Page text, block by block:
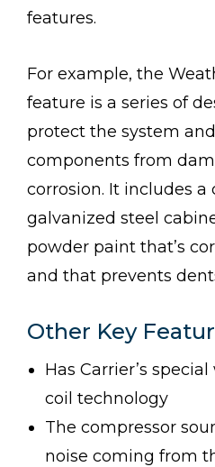
features.
For example, the
feature is a series of
protect the system
components from
corrosion. It includes a
galvanized steel
powder paint that’s
and that prevents
Other Key
Has Carrier’s
coil technology
The compressor
noise coming from